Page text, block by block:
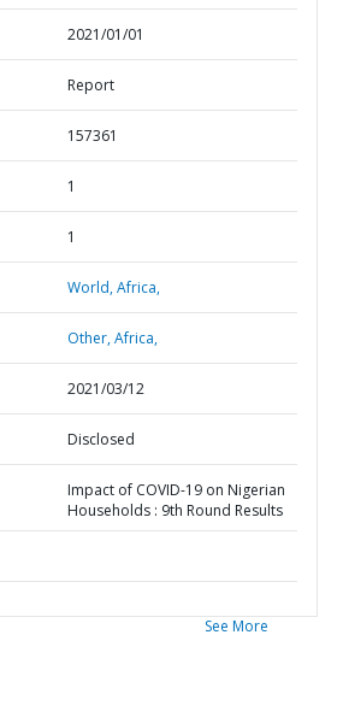
2021/01/01
Report
157361
1
1
World,Africa,
Other,Africa,
2021/03/12
Disclosed
Impact of COVID-19 on Nigerian
Households : 9th Round Results
See More